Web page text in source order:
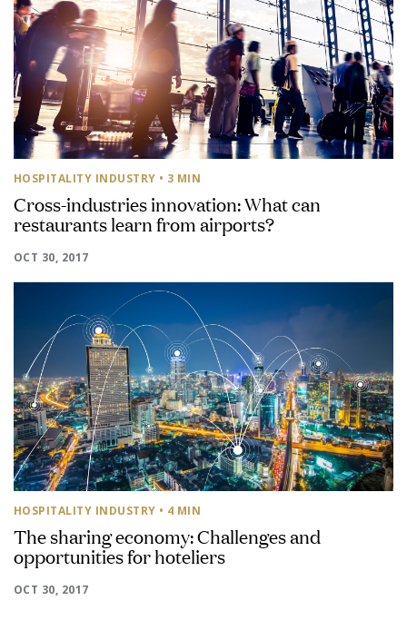
HOSPITALITY INDUSTRY • 3 MIN
Cross-industries innovation: What can
restaurants learn from airports?
OCT 30, 2017
HOSPITALITY INDUSTRY • 4 MIN
The sharing economy: Challenges and
opportunities for hoteliers
OCT 30, 2017